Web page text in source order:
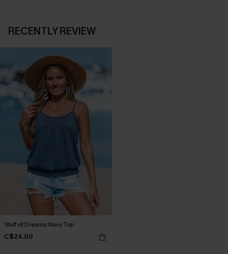
RECENTLY REVIEW
Stuff of Dreams Navy Top
C$24.00